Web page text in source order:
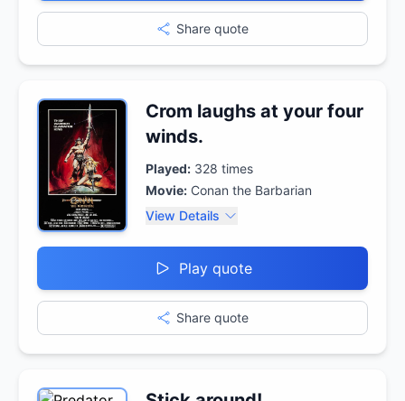
Share quote
Crom laughs at your four
winds.
Played: 328 times
Movie: Conan the Barbarian
View Details
Play quote
Share quote